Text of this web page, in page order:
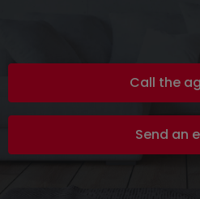
Call the
Send an